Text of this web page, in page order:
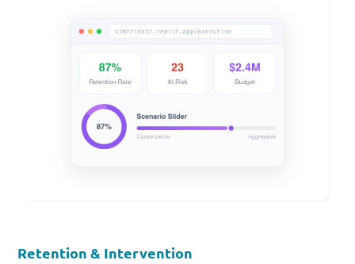
Retention & Intervention